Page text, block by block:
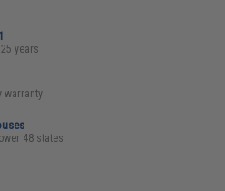
years
warranty
48 states